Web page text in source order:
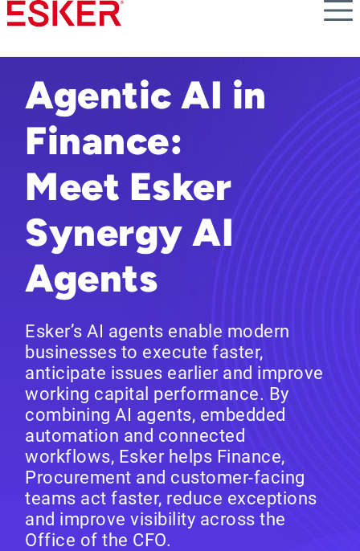
Skip
to
content
Agentic AI in
Finance:
Meet Esker
Synergy AI
Agents
Esker’s AI agents enable modern
businesses to execute faster,
anticipate issues earlier and improve
working capital performance. By
combining AI agents, embedded
automation and connected
workflows, Esker helps Finance,
Procurement and customer-facing
teams act faster, reduce exceptions
and improve visibility across the
Office of the CFO.